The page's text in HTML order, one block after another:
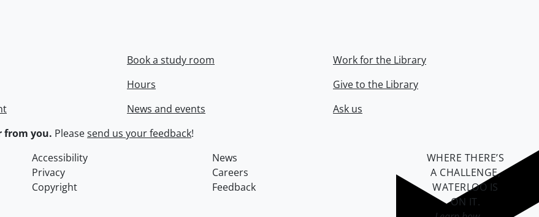
Book a study room
Hours
News and events
Work for the Library
Give to the Library
Ask us
from you. Pleasesend us your feedback!
Accessibility
News
Privacy
Careers
Copyright Feedback
WHERE THERE’S
A CHALLENGE,
WATERLOO IS
ON IT.